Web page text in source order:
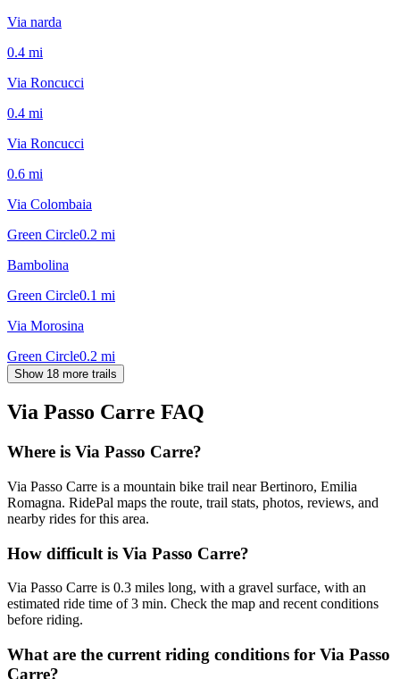
Via narda
0.4 mi
Via Roncucci
0.4 mi
Via Roncucci
0.6 mi
Via Colombaia
Green Circle0.2 mi
Bambolina
Green Circle0.1 mi
Via Morosina
Green Circle0.2 mi
Show 18 more trails
Via Passo Carre FAQ
Where is Via Passo Carre?
Via Passo Carre is a mountain bike trail near Bertinoro, Emilia
Romagna. RidePal maps the route, trail stats, photos, reviews, and
nearby rides for this area.
How difficult is Via Passo Carre?
Via Passo Carre is 0.3 miles long, with a gravel surface, with an
estimated ride time of 3 min. Check the map and recent conditions
before riding.
What are the current riding conditions for Via Passo
Carre?